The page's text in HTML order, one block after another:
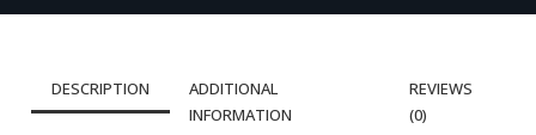
DESCRIPTION
ADDITIONAL
INFORMATION
REVIEWS
(0)